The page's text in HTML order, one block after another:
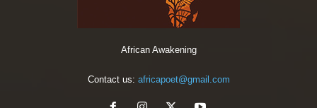
African Awakening
Contact us: africapoet@gmail.com